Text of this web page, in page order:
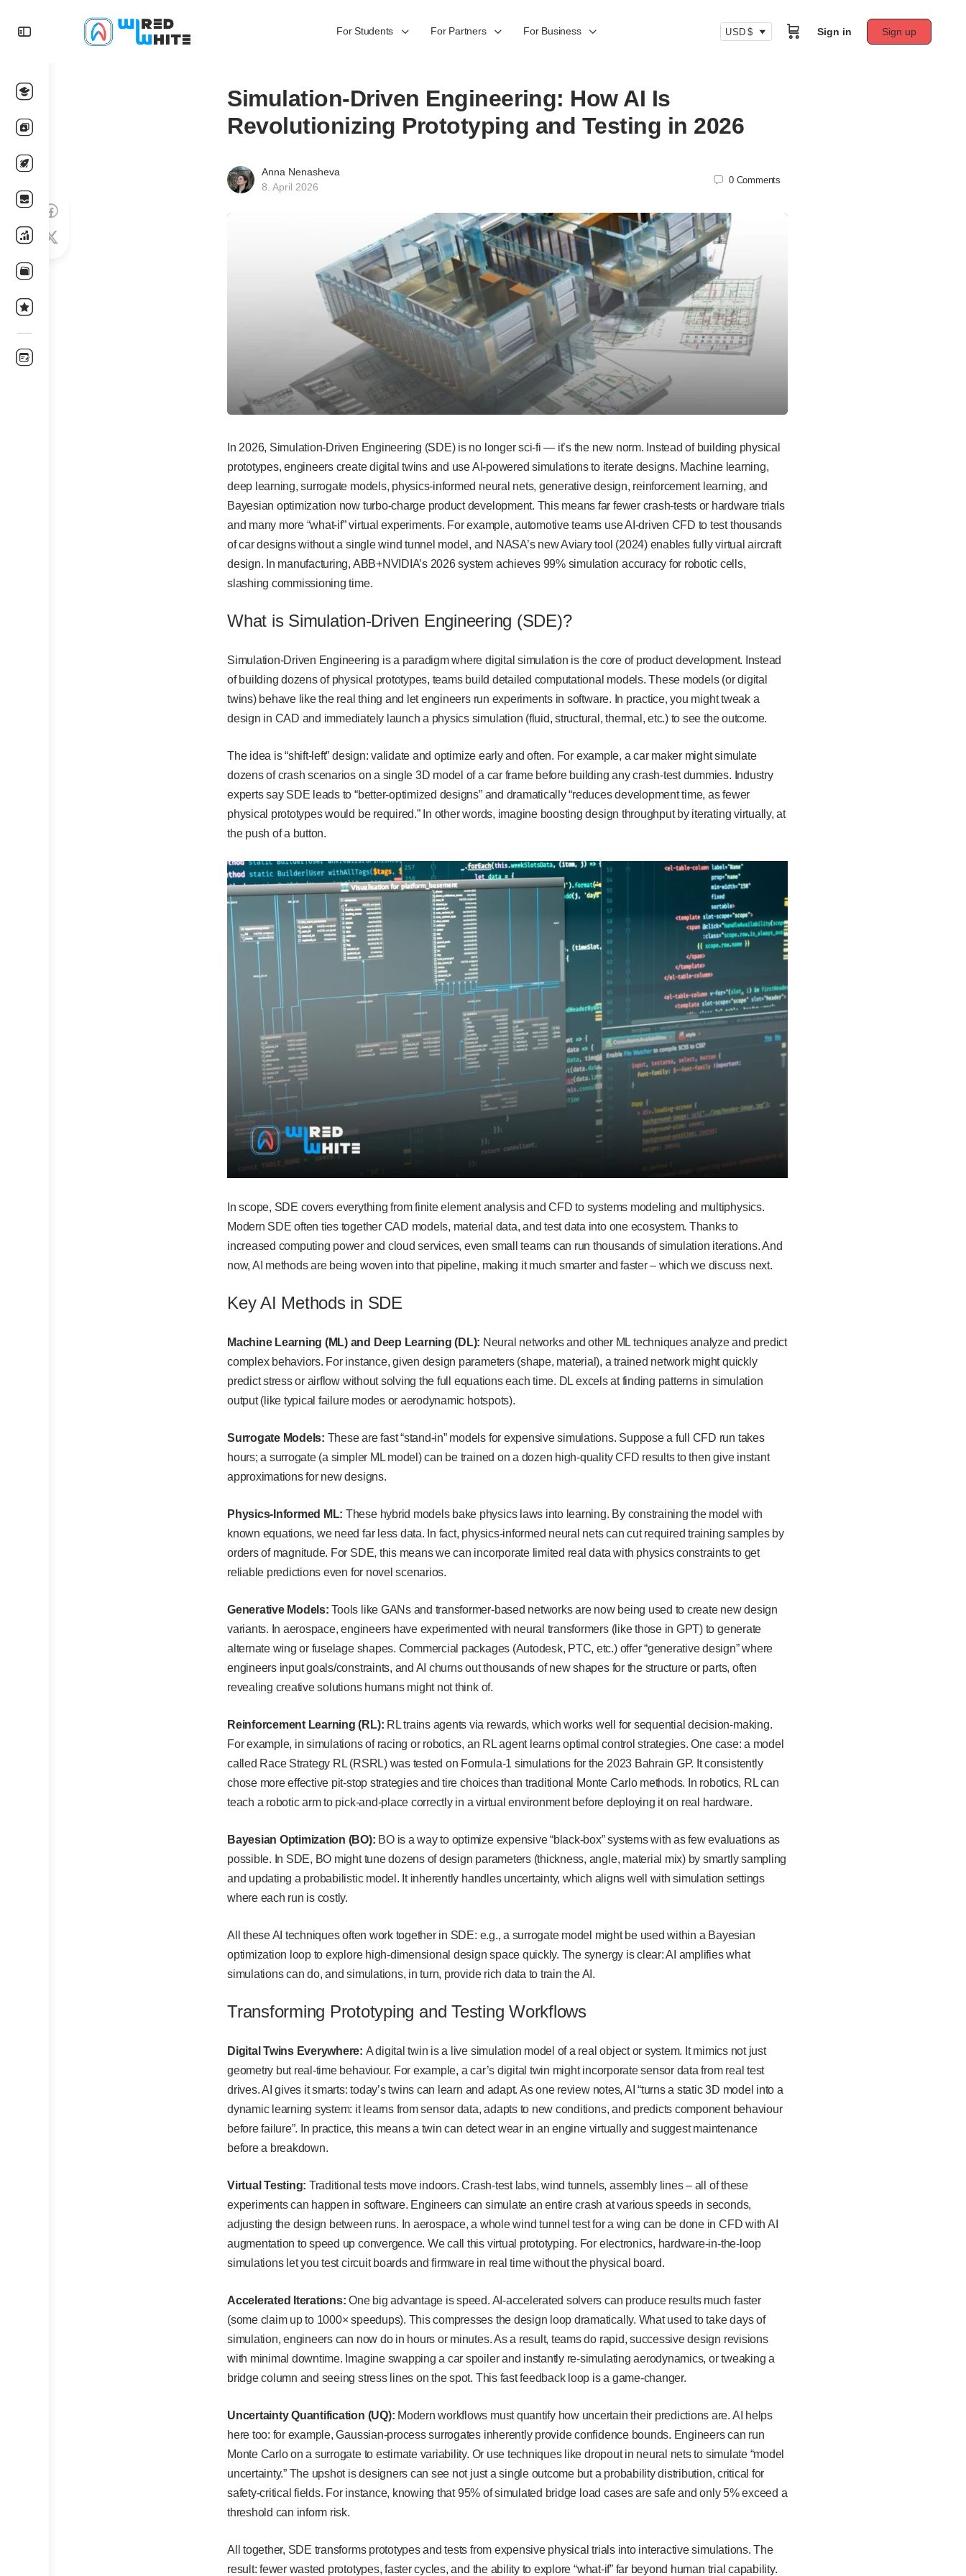
For Students For Partners For Business USD $ Sign in Sign up
Simulation-Driven Engineering: How AI Is
Revolutionizing Prototyping and Testing in 2026
Anna Nenasheva
8. April 2026
0 Comments
In 2026, Simulation-Driven Engineering (SDE) is no longer sci-fi — it’s the new norm. Instead of building physical
prototypes, engineers create digital twins and use AI-powered simulations to iterate designs. Machine learning,
deep learning, surrogate models, physics-informed neural nets, generative design, reinforcement learning, and
Bayesian optimization now turbo-charge product development. This means far fewer crash-tests or hardware trials
and many more “what-if” virtual experiments. For example, automotive teams use AI-driven CFD to test thousands
of car designs without a single wind tunnel model, and NASA’s new Aviary tool (2024) enables fully virtual aircraft
design. In manufacturing, ABB+NVIDIA’s 2026 system achieves 99% simulation accuracy for robotic cells,
slashing commissioning time.
What is Simulation-Driven Engineering (SDE)?
Simulation-Driven Engineering is a paradigm where digital simulation is the core of product development. Instead
of building dozens of physical prototypes, teams build detailed computational models. These models (or digital
twins) behave like the real thing and let engineers run experiments in software. In practice, you might tweak a
design in CAD and immediately launch a physics simulation (fluid, structural, thermal, etc.) to see the outcome.
The idea is “shift-left” design: validate and optimize early and often. For example, a car maker might simulate
dozens of crash scenarios on a single 3D model of a car frame before building any crash-test dummies. Industry
experts say SDE leads to “better-optimized designs” and dramatically “reduces development time, as fewer
physical prototypes would be required.” In other words, imagine boosting design throughput by iterating virtually, at
the push of a button.
In scope, SDE covers everything from finite element analysis and CFD to systems modeling and multiphysics.
Modern SDE often ties together CAD models, material data, and test data into one ecosystem. Thanks to
increased computing power and cloud services, even small teams can run thousands of simulation iterations. And
now, AI methods are being woven into that pipeline, making it much smarter and faster – which we discuss next.
Key AI Methods in SDE
Machine Learning (ML) and Deep Learning (DL): Neural networks and other ML techniques analyze and predict
complex behaviors. For instance, given design parameters (shape, material), a trained network might quickly
predict stress or airflow without solving the full equations each time. DL excels at finding patterns in simulation
output (like typical failure modes or aerodynamic hotspots).
Surrogate Models: These are fast “stand-in” models for expensive simulations. Suppose a full CFD run takes
hours; a surrogate (a simpler ML model) can be trained on a dozen high-quality CFD results to then give instant
approximations for new designs.
Physics-Informed ML: These hybrid models bake physics laws into learning. By constraining the model with
known equations, we need far less data. In fact, physics-informed neural nets can cut required training samples by
orders of magnitude. For SDE, this means we can incorporate limited real data with physics constraints to get
reliable predictions even for novel scenarios.
Generative Models:Tools like GANs and transformer-based networks are now being used to create new design
variants. In aerospace, engineers have experimented with neural transformers (like those in GPT) to generate
alternate wing or fuselage shapes. Commercial packages (Autodesk, PTC, etc.) offer “generative design” where
engineers input goals/constraints, and AI churns out thousands of new shapes for the structure or parts, often
revealing creative solutions humans might not think of.
Reinforcement Learning (RL): RL trains agents via rewards, which works well for sequential decision-making.
For example, in simulations of racing or robotics, an RL agent learns optimal control strategies. One case: a model
called Race Strategy RL (RSRL) was tested on Formula-1 simulations for the 2023 Bahrain GP. It consistently
chose more effective pit-stop strategies and tire choices than traditional Monte Carlo methods. In robotics, RL can
teach a robotic arm to pick-and-place correctly in a virtual environment before deploying it on real hardware.
Bayesian Optimization (BO): BO is a way to optimize expensive “black-box” systems with as few evaluations as
possible. In SDE, BO might tune dozens of design parameters (thickness, angle, material mix) by smartly sampling
and updating a probabilistic model. It inherently handles uncertainty, which aligns well with simulation settings
where each run is costly.
All these AI techniques often work together in SDE: e.g., a surrogate model might be used within a Bayesian
optimization loop to explore high-dimensional design space quickly. The synergy is clear: AI amplifies what
simulations can do, and simulations, in turn, provide rich data to train the AI.
Transforming Prototyping and Testing Workflows
Digital Twins Everywhere: A digital twin is a live simulation model of a real object or system. It mimics not just
geometry but real-time behaviour. For example, a car’s digital twin might incorporate sensor data from real test
drives. AI gives it smarts: today’s twins can learn and adapt. As one review notes, AI “turns a static 3D model into a
dynamic learning system: it learns from sensor data, adapts to new conditions, and predicts component behaviour
before failure”. In practice, this means a twin can detect wear in an engine virtually and suggest maintenance
before a breakdown.
Virtual Testing: Traditional tests move indoors. Crash-test labs, wind tunnels, assembly lines – all of these
experiments can happen in software. Engineers can simulate an entire crash at various speeds in seconds,
adjusting the design between runs. In aerospace, a whole wind tunnel test for a wing can be done in CFD with AI
augmentation to speed up convergence. We call this virtual prototyping. For electronics, hardware-in-the-loop
simulations let you test circuit boards and firmware in real time without the physical board.
Accelerated Iterations:One big advantage is speed. AI-accelerated solvers can produce results much faster
(some claim up to 1000× speedups). This compresses the design loop dramatically. What used to take days of
simulation, engineers can now do in hours or minutes. As a result, teams do rapid, successive design revisions
with minimal downtime. Imagine swapping a car spoiler and instantly re-simulating aerodynamics, or tweaking a
bridge column and seeing stress lines on the spot. This fast feedback loop is a game-changer.
Uncertainty Quantification (UQ): Modern workflows must quantify how uncertain their predictions are. AI helps
here too: for example, Gaussian-process surrogates inherently provide confidence bounds. Engineers can run
Monte Carlo on a surrogate to estimate variability. Or use techniques like dropout in neural nets to simulate “model
uncertainty.” The upshot is designers can see not just a single outcome but a probability distribution, critical for
safety-critical fields. For instance, knowing that 95% of simulated bridge load cases are safe and only 5% exceed a
threshold can inform risk.
All together, SDE transforms prototypes and tests from expensive physical trials into interactive simulations. The
result: fewer wasted prototypes, faster cycles, and the ability to explore “what-if” far beyond human trial capability.